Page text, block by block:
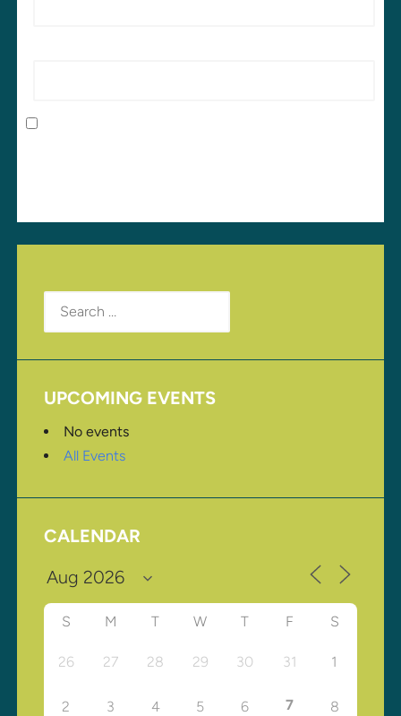
Search
for:
UPCOMING EVENTS
No events
All Events
CALENDAR
S M T W T F S
26 27 28 29 30 31 1
2 3 4 5 6 7 8